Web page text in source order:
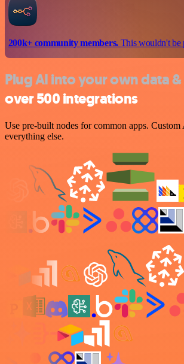
200k+ community members.This wouldn't be
Plug AI into your own data &
over 500 integrations
Use pre-built nodes for common apps.
everything else.